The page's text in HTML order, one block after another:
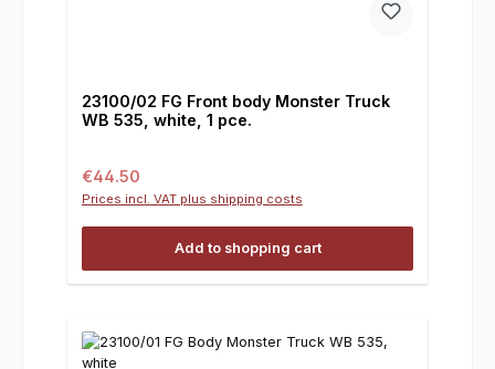
23100/02 FG Front body Monster Truck
WB 535, white, 1 pce.
Regular price:
€44.50
Prices incl. VAT plus shipping costs
Add to shopping cart